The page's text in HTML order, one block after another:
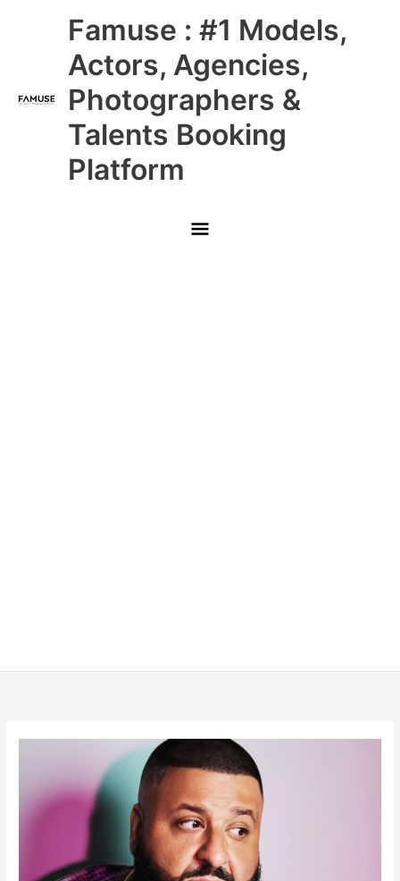
Famuse : #1 Models,
Actors, Agencies,
Photographers &
Talents Booking
Platform
Main
Menu